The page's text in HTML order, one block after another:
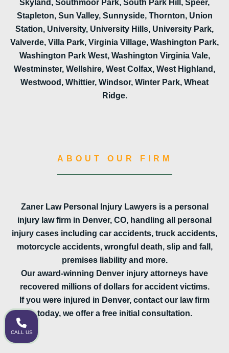
Skyland, Southmoor Park, South Park Hill, Speer,
Stapleton, Sun Valley, Sunnyside, Thornton, Union
Station, University, University Hills, University Park,
Valverde, Villa Park, Virginia Village, Washington Park,
Washington Park West, Washington Virginia Vale,
Westminster, Wellshire, West Colfax, West Highland,
Westwood, Whittier, Windsor, Winter Park, Wheat
Ridge.
ABOUT OUR FIRM
Zaner Law Personal Injury Lawyers is a personal
injury law firm in Denver, CO, handling all personal
injury cases including car accidents, truck accidents,
motorcycle accidents, wrongful death, slip and fall,
premises liability and more.
Our award-winning Denver injury attorneys have
recovered millions of dollars for accident victims.
If you were injured in Denver, contact our law firm
today, we offer a free initial consultation.
CALL US